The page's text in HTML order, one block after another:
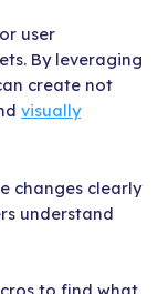
user
By leveraging
create not
visually
changes clearly
understand